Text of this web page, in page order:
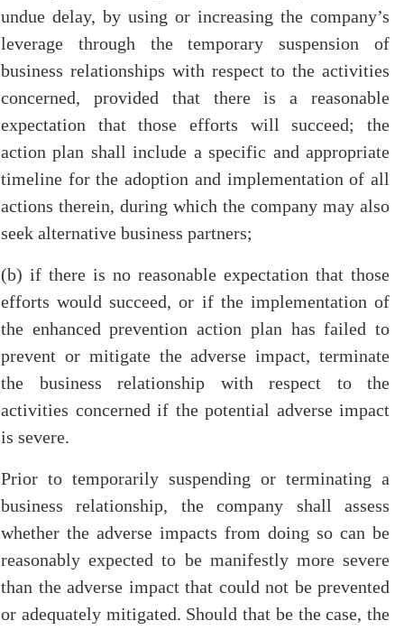
undue delay, by using or increasing the company’s
leverage through the temporary suspension of
business relationships with respect to the activities
concerned, provided that there is a reasonable
expectation that those efforts will succeed; the
action plan shall include a specific and appropriate
timeline for the adoption and implementation of all
actions therein, during which the company may also
seek alternative business partners;
(b) if there is no reasonable expectation that those
efforts would succeed, or if the implementation of
the enhanced prevention action plan has failed to
prevent or mitigate the adverse impact, terminate
the business relationship with respect to the
activities concerned if the potential adverse impact
is severe.
Prior to temporarily suspending or terminating a
business relationship, the company shall assess
whether the adverse impacts from doing so can be
reasonably expected to be manifestly more severe
than the adverse impact that could not be prevented
or adequately mitigated. Should that be the case, the